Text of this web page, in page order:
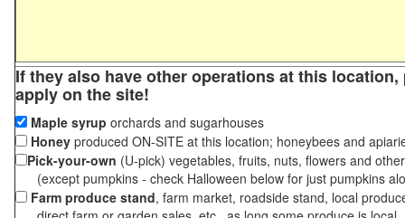
If they also have other operations at this
apply on the site!
Maple syrup orchards and sugarhouses
Honey produced ON-SITE at this location; honeybees and
Pick-your-own (U-pick) vegetables, fruits, nuts, flowers and
(except pumpkins - check Halloween below for just pumpkins
Farm produce stand, farm market, roadside stand, local